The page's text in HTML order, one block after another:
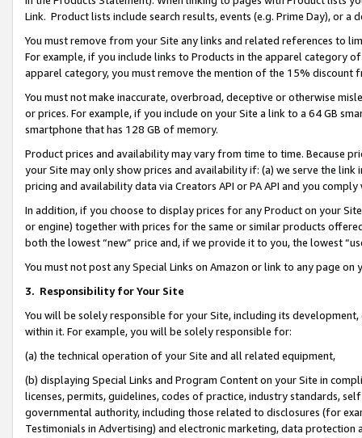
Link. Product lists include search results, events (e.g. Prime Day), or a
You must remove from your Site any links and related references to
For example, if you include links to Products in the apparel category
apparel category, you must remove the mention of the 15% discount
You must not make inaccurate, overbroad, deceptive or otherwise
or prices. For example, if you include on your Site a link to a 64 GB
smartphone that has 128 GB of memory.
Product prices and availability may vary from time to time. Because
your Site may only show prices and availability if: (a) we serve the
pricing and availability data via Creators API or PA API and you
In addition, if you choose to display prices for any Product on your
or engine) together with prices for the same or similar products
both the lowest “new” price and, if we provide it to you, the lowest
You must not post any Special Links on Amazon or link to any page
3. Responsibility for Your Site
You will be solely responsible for your Site, including its
within it. For example, you will be solely responsible for:
(a) the technical operation of your Site and all related equipment,
(b) displaying Special Links and Program Content on your Site in
licenses, permits, guidelines, codes of practice, industry standards,
governmental authority, including those related to disclosures (for
Testimonials in Advertising) and electronic marketing, data